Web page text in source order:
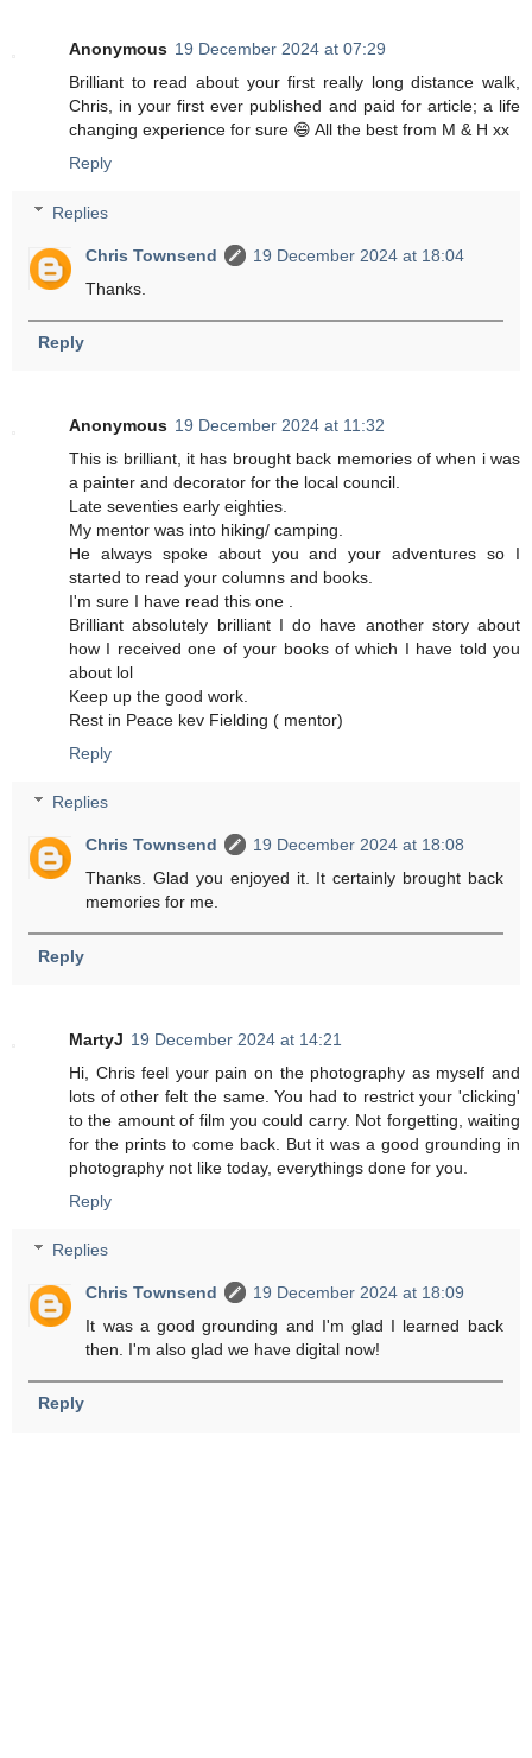
Anonymous 19 December 2024 at 07:29
Brilliant to read about your first really long distance walk,
Chris, in your first ever published and paid for article; a life
changing experience for sure 😄 All the best from M & H xx
Reply
Replies
Chris Townsend
19 December 2024 at 18:04
Thanks.
Reply
Anonymous 19 December 2024 at 11:32
This is brilliant, it has brought back memories of when i was
a painter and decorator for the local council.
Late seventies early eighties.
My mentor was into hiking/ camping.
He always spoke about you and your adventures so I
started to read your columns and books.
I'm sure I have read this one .
Brilliant absolutely brilliant I do have another story about
how I received one of your books of which I have told you
about lol
Keep up the good work.
Rest in Peace kev Fielding ( mentor)
Reply
Replies
Chris Townsend
19 December 2024 at 18:08
Thanks. Glad you enjoyed it. It certainly brought back
memories for me.
Reply
MartyJ 19 December 2024 at 14:21
Hi, Chris feel your pain on the photography as myself and
lots of other felt the same. You had to restrict your 'clicking'
to the amount of film you could carry. Not forgetting, waiting
for the prints to come back. But it was a good grounding in
photography not like today, everythings done for you.
Reply
Replies
Chris Townsend
19 December 2024 at 18:09
It was a good grounding and I'm glad I learned back
then. I'm also glad we have digital now!
Reply